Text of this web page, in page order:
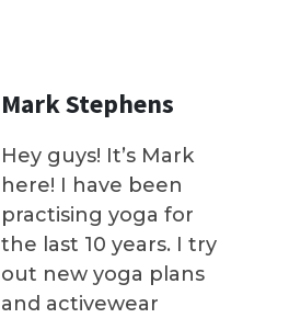
Mark Stephens
Hey guys! It’s Mark
here! I have been
practising yoga for
the last 10 years. I try
out new yoga plans
and activewear